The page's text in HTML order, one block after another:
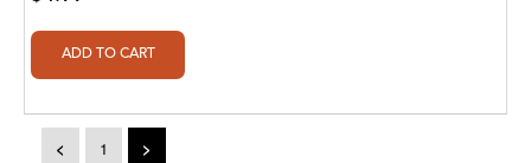
A.R. Vaishnadevi
Aaron Derr
Aaron, Julie Bujnowski
< 1 >